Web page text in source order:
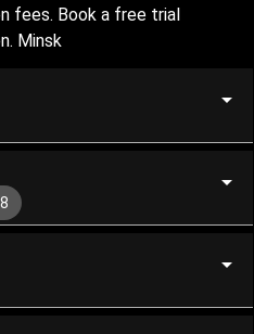
fees. Book a free trial
Minsk